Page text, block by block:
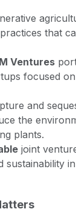
that
Ventures
focused
and
the
plants.
joint
sustainability